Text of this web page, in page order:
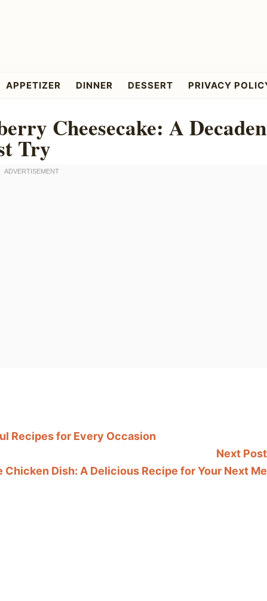
APPETIZER DINNER DESSERT PRIVACY
Cheesecake: A
Try
Recipes for Every Occasion
Next Post
Chicken Dish: A Delicious Recipe for Your Next